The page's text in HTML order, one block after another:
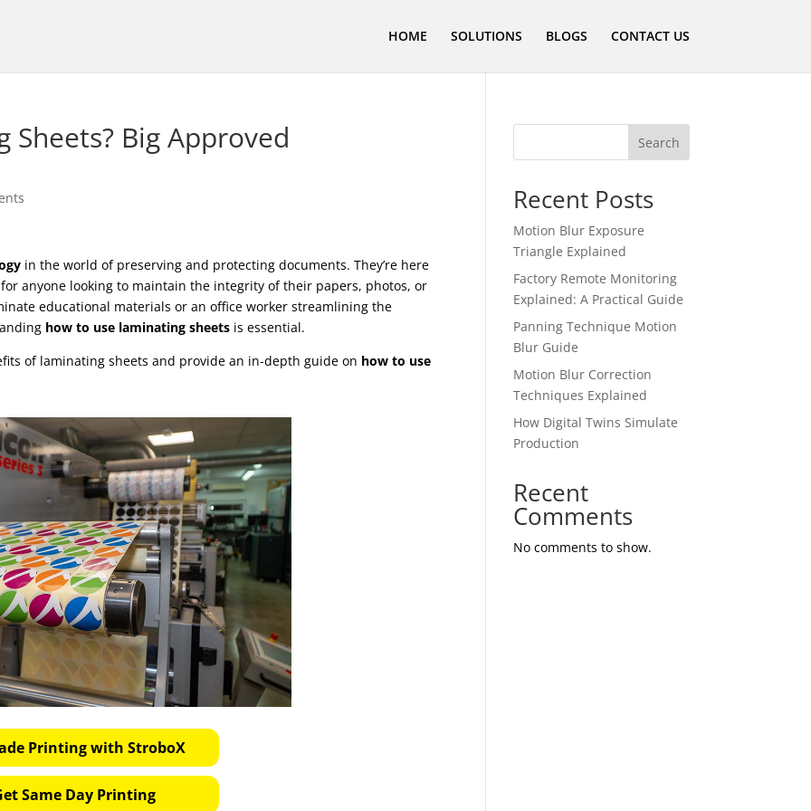
HOME SOLUTIONS BLOGS CONTACT US
Big Approved
in the world of preserving and protecting documents. They’re here
anyone looking to maintain the integrity of their papers, photos, or
educational materials or an office worker streamlining the
how to use laminating sheets is essential.
of laminating sheets and provide an in-depth guide on how to use
Printing with StroboX
Same Day Printing
Search
Recent Posts
Motion Blur Exposure
Triangle Explained
Factory Remote Monitoring
Explained: A Practical Guide
Panning Technique Motion
Blur Guide
Motion Blur Correction
Techniques Explained
How Digital Twins Simulate
Production
Recent
Comments
No comments to show.